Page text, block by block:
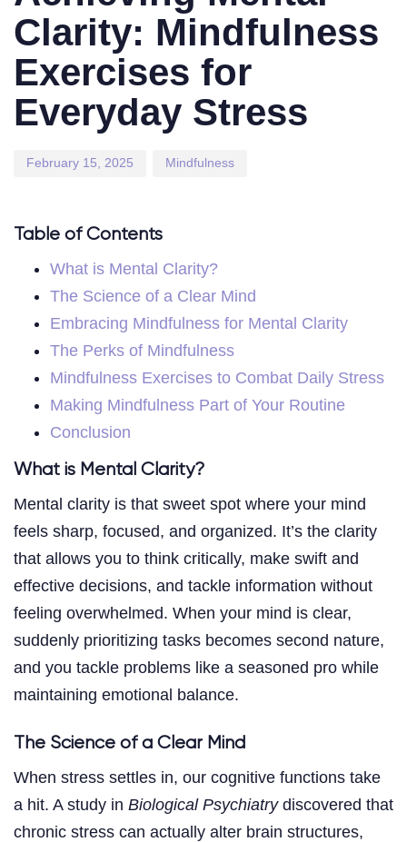
Clarity: Mindfulness
Exercises for
Everyday Stress
February 15, 2025 Mindfulness
Table of Contents
What is Mental Clarity?
The Science of a Clear Mind
Embracing Mindfulness for Mental Clarity
The Perks of Mindfulness
Mindfulness Exercises to Combat Daily Stress
Making Mindfulness Part of Your Routine
Conclusion
What is Mental Clarity?
Mental clarity is that sweet spot where your mind
feels sharp, focused, and organized. It’s the clarity
that allows you to think critically, make swift and
effective decisions, and tackle information without
feeling overwhelmed. When your mind is clear,
suddenly prioritizing tasks becomes second nature,
and you tackle problems like a seasoned pro while
maintaining emotional balance.
The Science of a Clear Mind
When stress settles in, our cognitive functions take
a hit. A study in Biological Psychiatrydiscovered that
chronic stress can actually alter brain structures,